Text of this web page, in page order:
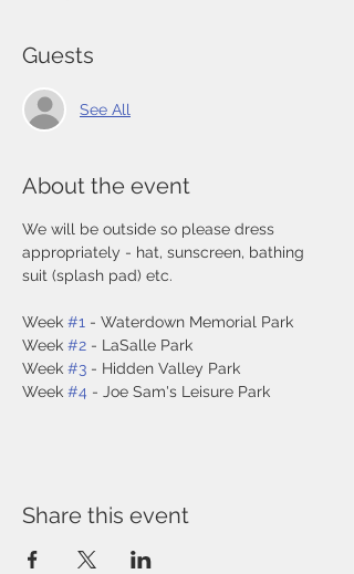
Guests
See All
About the event
We will be outside so please dress
appropriately - hat, sunscreen, bathing
suit (splash pad) etc.
Week #1 - Waterdown Memorial Park
Week #2 - LaSalle Park
Week #3 - Hidden Valley Park
Week #4 - Joe Sam's Leisure Park
Share this event